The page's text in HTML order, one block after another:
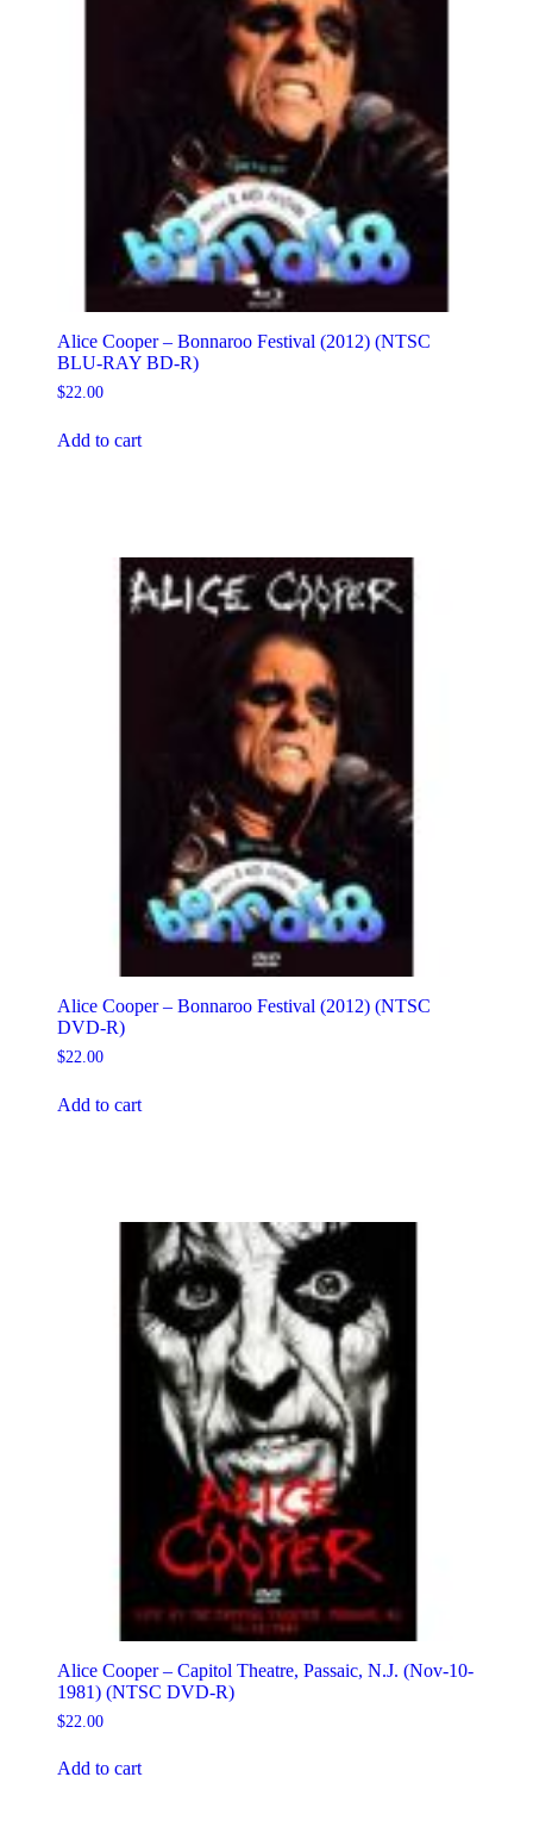
Alice Cooper – Bonnaroo Festival (2012) (NTSC
BLU-RAY BD-R)
$22.00
Add to cart
Alice Cooper – Bonnaroo Festival (2012) (NTSC
DVD-R)
$22.00
Add to cart
Alice Cooper – Capitol Theatre, Passaic, N.J. (Nov-10-
1981) (NTSC DVD-R)
$22.00
Add to cart